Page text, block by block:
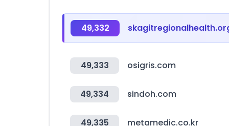
49,332
49,333 osigris.com
49,334 sindoh.com
49,335 metamedic.co.kr